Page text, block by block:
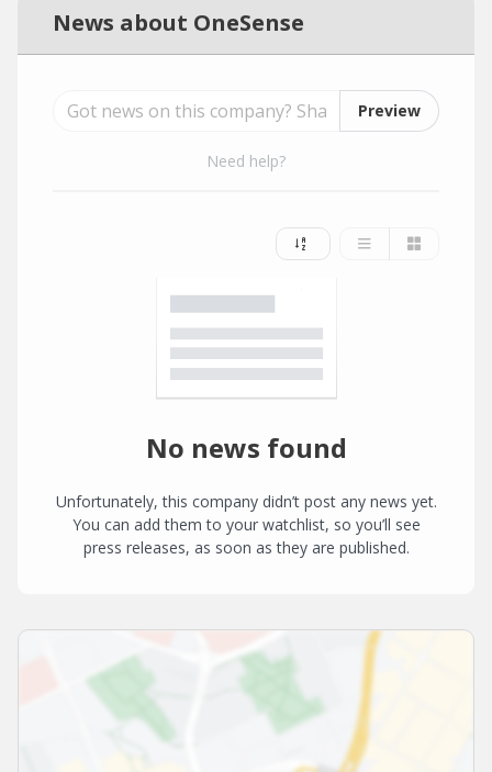
News about OneSense
Preview
Need help?
No news found
Unfortunately, this company didn’t post any news yet.
You can add them to your watchlist, so you’ll see
press releases, as soon as they are published.